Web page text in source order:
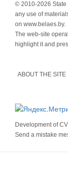
© 2010-2026 State
any use of
on www.belaes.by.
The web-site
highlight it and
ABOUT THE SITE
Development of
Send a mistake